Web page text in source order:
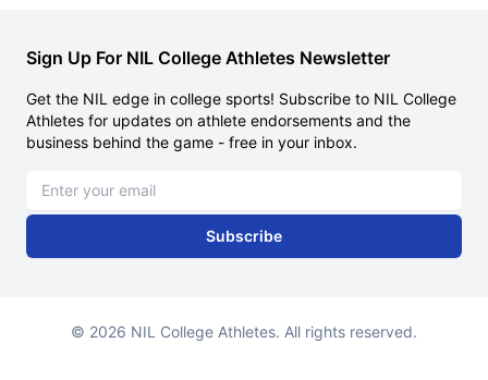
Sign Up For NIL College Athletes Newsletter
Get the NIL edge in college sports! Subscribe to NIL College
Athletes for updates on athlete endorsements and the
business behind the game - free in your inbox.
Subscribe
© 2026 NIL College Athletes. All rights reserved.